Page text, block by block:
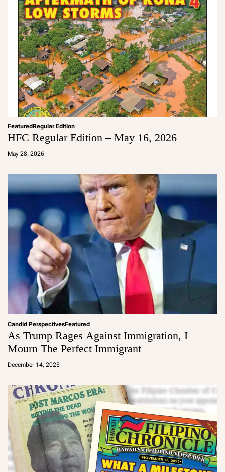
Featured Regular Edition
HFC Regular Edition – May 16, 2026
May 28, 2026
a
Candid PerspectivesFeatured
As Trump Rages Against Immigration, I
Mourn The Perfect Immigrant
December 14, 2025
a